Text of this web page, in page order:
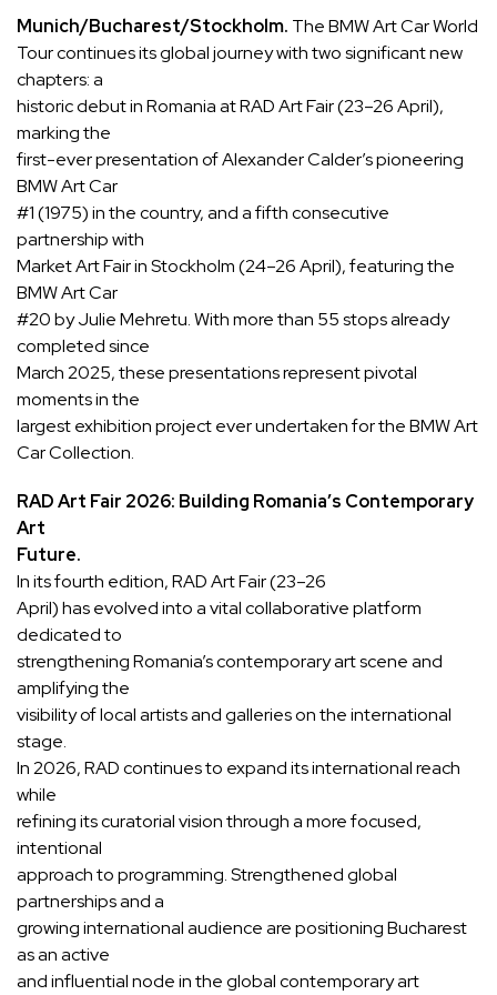
Munich/Bucharest/Stockholm. The BMW Art Car World
Tour continues its global journey with two significant new
chapters: a
historic debut in Romania at RAD Art Fair (23–26 April),
marking the
first-ever presentation of Alexander Calder’s pioneering
BMW Art Car
#1 (1975) in the country, and a fifth consecutive
partnership with
Market Art Fair in Stockholm (24–26 April), featuring the
BMW Art Car
#20 by Julie Mehretu. With more than 55 stops already
completed since
March 2025, these presentations represent pivotal
moments in the
largest exhibition project ever undertaken for the BMW Art
Car Collection.
RAD Art Fair 2026: Building Romania’s Contemporary
Art
Future.
In its fourth edition, RAD Art Fair (23–26
April) has evolved into a vital collaborative platform
dedicated to
strengthening Romania’s contemporary art scene and
amplifying the
visibility of local artists and galleries on the international
stage.
In 2026, RAD continues to expand its international reach
while
refining its curatorial vision through a more focused,
intentional
approach to programming. Strengthened global
partnerships and a
growing international audience are positioning Bucharest
as an active
and influential node in the global contemporary art